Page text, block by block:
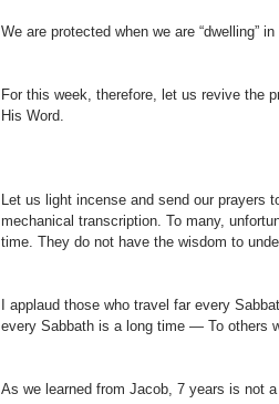
We are protected when we are “dwelling”
For this week, therefore, let us revive the
His Word.
Let us light incense and send our prayers
mechanical transcription. To many,
time. They do not have the wisdom to
I applaud those who travel far every
every Sabbath is a long time — To others
As we learned from Jacob, 7 years is not